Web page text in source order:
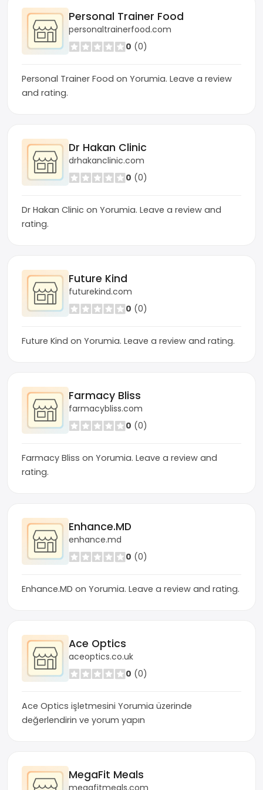
Personal Trainer Food
personaltrainerfood.com
0 (0)
Personal Trainer Food on Yorumia. Leave a review
and rating.
Dr Hakan Clinic
drhakanclinic.com
0 (0)
Dr Hakan Clinic on Yorumia. Leave a review and
rating.
Future Kind
futurekind.com
0 (0)
Future Kind on Yorumia. Leave a review and rating.
Farmacy Bliss
farmacybliss.com
0 (0)
Farmacy Bliss on Yorumia. Leave a review and
rating.
Enhance.MD
enhance.md
0 (0)
Enhance.MD on Yorumia. Leave a review and rating.
Ace Optics
aceoptics.co.uk
0 (0)
Ace Optics işletmesini Yorumia üzerinde
değerlendirin ve yorum yapın
MegaFit Meals
megafitmeals.com